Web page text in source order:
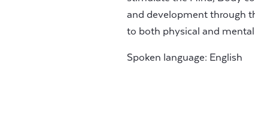
and development through
to both physical and
Spoken language: English